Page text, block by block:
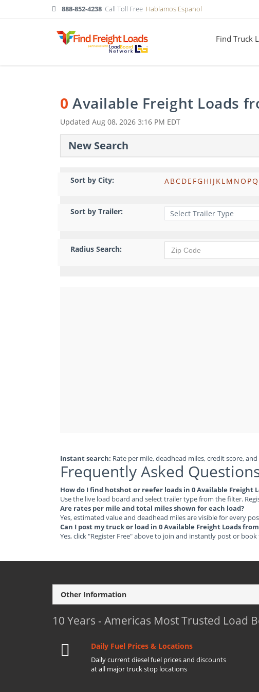
888-852-4238 Call Toll Free Hablamos Espanol
Find Truck
0 Available Freight Loads
Updated Aug 08, 2026 3:16 PM EDT
New Search
Sort by City: ABCDE FGH I J KLM NO PQ
Sort by Trailer:
Radius Search:
Instant search: Rate per mile, deadhead miles, credit score,
Frequently Asked
How do I find hotshot or reefer loads in 0 Available Freight
Use the live load board and select trailer type from the filter.
Are rates per mile and total miles shown for each load?
Yes, estimated value and deadhead miles are visible for every
Can I post my truck or load in 0 Available Freight Loads
Yes, click "Register Free" above to join and instantly post or
Other Information
10 Years - Americas Most Trusted Load
Daily Fuel Prices & Locations
Daily current diesel fuel prices and discounts
at all major truck stop locations